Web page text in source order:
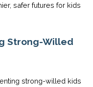
safer futures for kids
Strong-Willed
strong-willed kids